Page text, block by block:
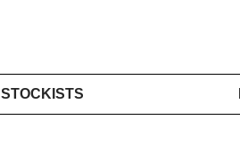
STOCKISTS